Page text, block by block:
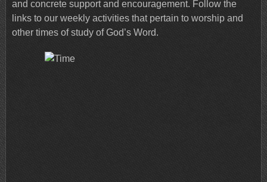
and concrete support and encouragement. Follow the
links to our weekly activities that pertain to worship and
other times of study of God’s Word.